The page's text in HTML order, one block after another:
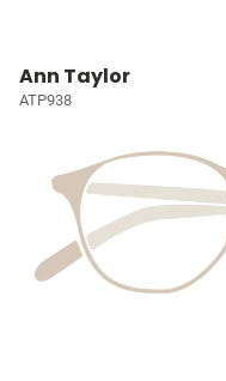
Ann Taylor
ATP938